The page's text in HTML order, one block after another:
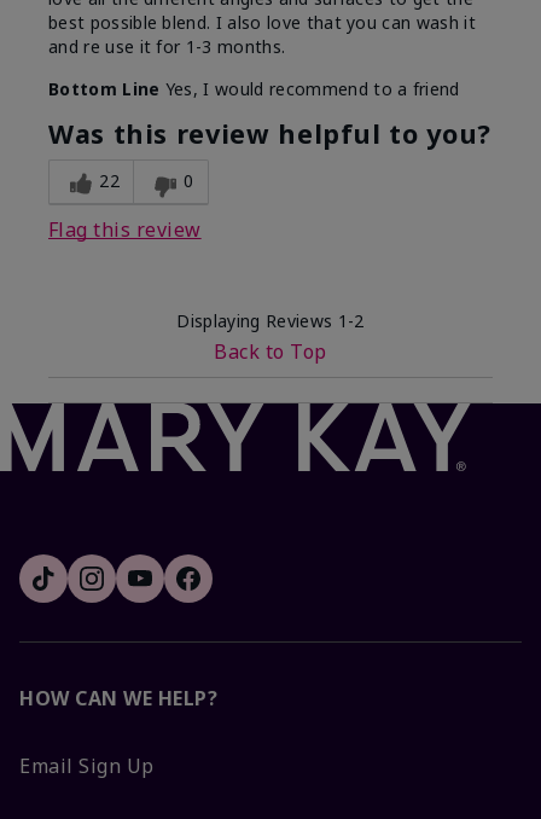
best possible blend. I also love that you can wash it
and re use it for 1-3 months.
Bottom Line Yes, I would recommend to a friend
Was this review helpful to you?
22 0
Flag this review
Displaying Reviews 1-2
Back to Top
HOW CAN WE HELP?
Email Sign Up